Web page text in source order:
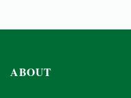
ABOUT